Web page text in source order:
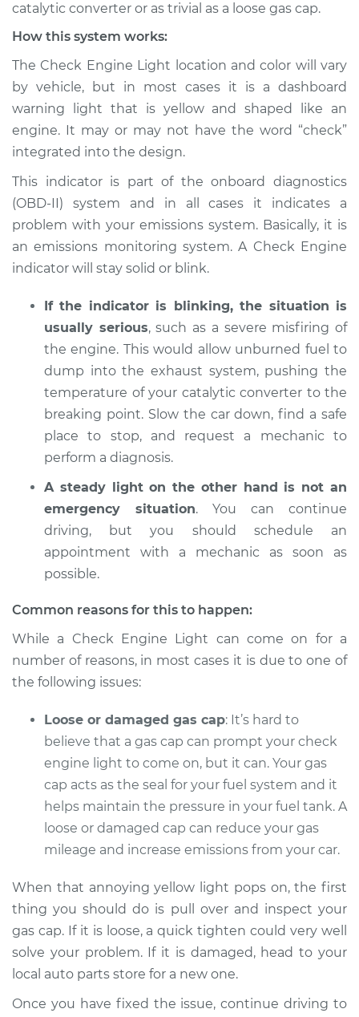
Shop/Dealer Price $158.60 -$161.30
2024 Nissan Z
V6-3.0L Turbo
Service type
Check Engine Light
is on Inspection
Estimate $145.99
Shop/Dealer Price $147.82 $149.20
catalytic converter or as trivial as a loose gas cap.
How this system works:
The Check Engine Light location and color will vary
by vehicle, but in most cases it is a dashboard
warning light that is yellow and shaped like an
engine. It may or may not have the word “check”
integrated into the design.
This indicator is part of the onboard diagnostics
(OBD-II) system and in all cases it indicates a
problem with your emissions system. Basically, it is
an emissions monitoring system. A Check Engine
indicator will stay solid or blink.
If the indicator is blinking, the situation is
usually serious, such as a severe misfiring of
the engine. This would allow unburned fuel to
dump into the exhaust system, pushing the
temperature of your catalytic converter to the
breaking point. Slow the car down, find a safe
place to stop, and request a mechanic to
perform a diagnosis.
A steady light on the other hand is not an
emergency situation. You can continue
driving, but you should schedule an
appointment with a mechanic as soon as
possible.
Common reasons for this to happen:
While a Check Engine Light can come on for a
number of reasons, in most cases it is due to one of
the following issues:
Loose or damaged gas cap: It’s hard to
believe that a gas cap can prompt your check
engine light to come on, but it can. Your gas
cap acts as the seal for your fuel system and it
helps maintain the pressure in your fuel tank. A
loose or damaged cap can reduce your gas
mileage and increase emissions from your car.
When that annoying yellow light pops on, the first
thing you should do is pull over and inspect your
gas cap. If it is loose, a quick tighten could very well
solve your problem. If it is damaged, head to your
local auto parts store for a new one.
Once you have fixed the issue, continue driving to